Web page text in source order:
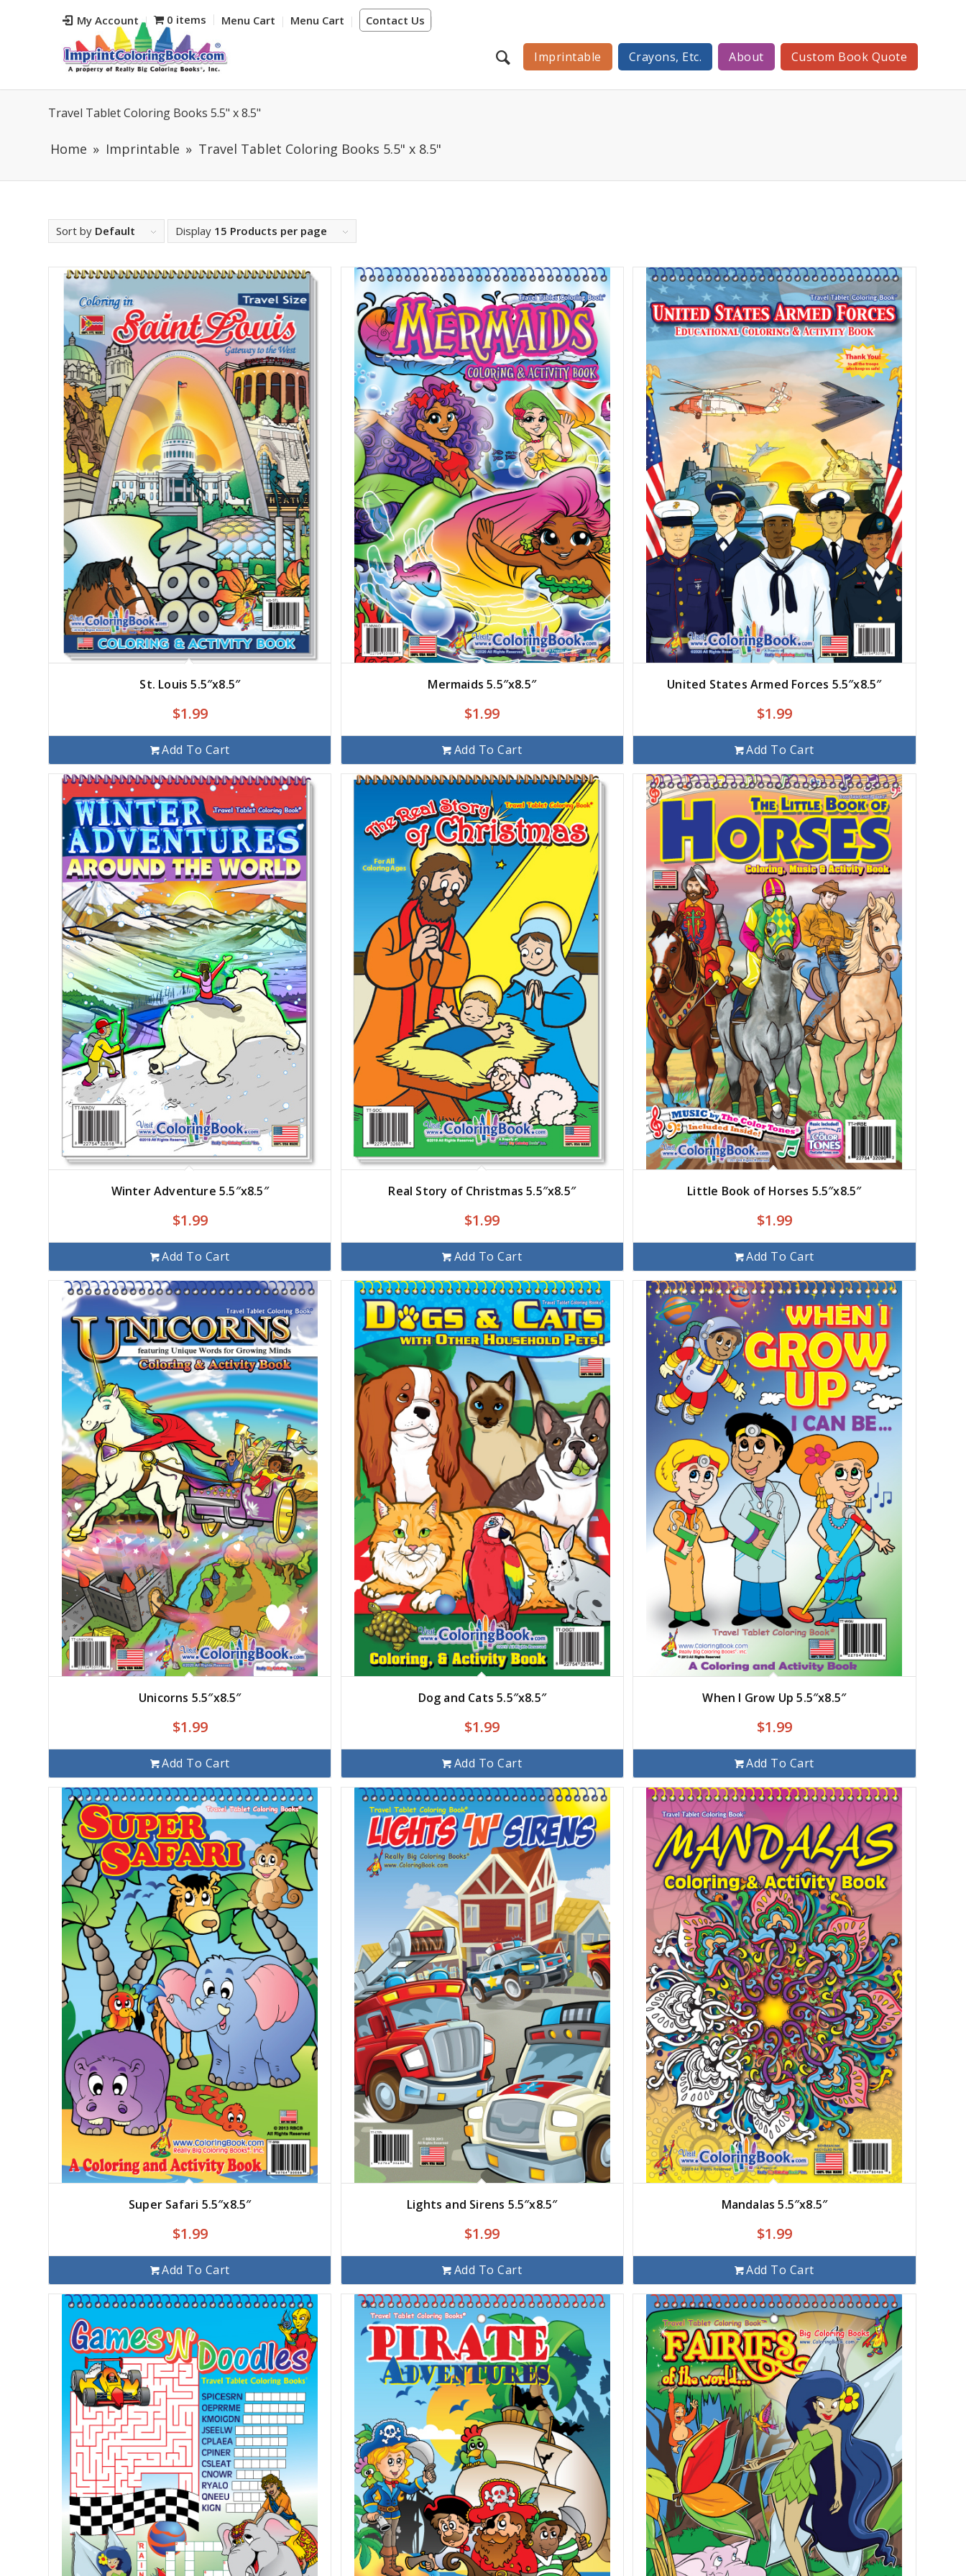
My Account Contact Us
0 items Menu Cart Menu Cart
Imprintable Crayons, Etc. About Custom Book Quote
Travel Tablet Coloring Books 5.5" x 8.5"
Home Imprintable Travel Tablet Coloring Books 5.5" x 8.5"
Sort by Default Display 15 Products per page
St. Louis 5.5″x8.5″
$1.99
Add To Cart
Mermaids 5.5″x8.5″
$1.99
Add To Cart
United States Armed Forces 5.5″x8.5″
$1.99
Add To Cart
Winter Adventure 5.5″x8.5″
$1.99
Add To Cart
Real Story of Christmas 5.5″x8.5″
$1.99
Add To Cart
Little Book of Horses 5.5″x8.5″
$1.99
Add To Cart
Unicorns 5.5″x8.5″
$1.99
Add To Cart
Dog and Cats 5.5″x8.5″
$1.99
Add To Cart
When I Grow Up 5.5″x8.5″
$1.99
Add To Cart
Super Safari 5.5″x8.5″
$1.99
Add To Cart
Lights and Sirens 5.5″x8.5″
$1.99
Add To Cart
Mandalas 5.5″x8.5″
$1.99
Add To Cart